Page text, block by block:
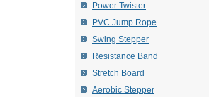
Power Twister
PVC Jump Rope
Swing Stepper
Resistance Band
Stretch Board
Aerobic Stepper